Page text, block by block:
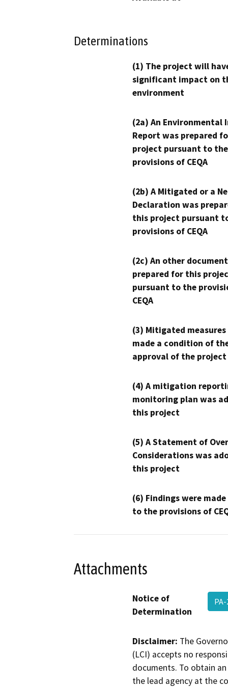
Determinations
(1) The project will
significant impact on
environment
(2a) An Environmental
Report was prepared
project pursuant to the
provisions of CEQA
(2b) A Mitigated or a
Declaration was
this project pursuant
provisions of CEQA
(2c) An other
prepared for this
pursuant to the
CEQA
(3) Mitigated measures
made a condition of
approval of the project
(4) A mitigation
monitoring plan was
this project
(5) A Statement of
Considerations was
this project
(6) Findings were
to the provisions of
Attachments
Notice of
Determination
Disclaimer: The
(LCI) accepts no
documents. To obtain
the lead agency at the